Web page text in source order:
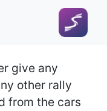
give any
other rally
from the cars